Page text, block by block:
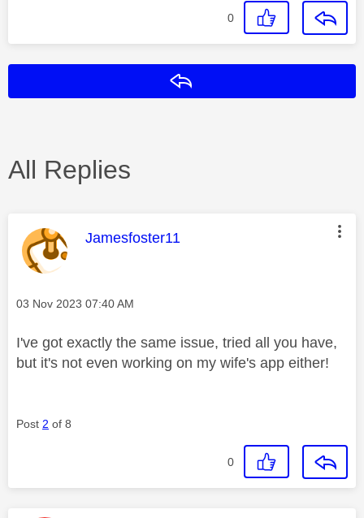
0
All Replies
This message was authored by:
Jamesfoster11
Message posted on
‎03 Nov 2023 07:40 AM
I've got exactly the same issue, tried all you have,
but it's not even working on my wife's app either!
Post 2 of 8
0